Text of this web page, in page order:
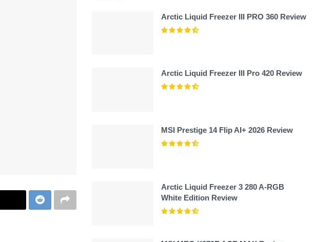
Arctic Liquid Freezer III PRO 360 Review
Arctic Liquid Freezer III Pro 420 Review
MSI Prestige 14 Flip AI+ 2026 Review
Arctic Liquid Freezer 3 280 A-RGB
White Edition Review